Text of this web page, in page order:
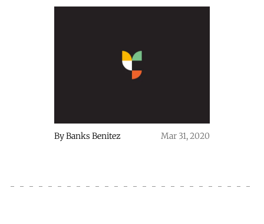
ByBanks Benitez Mar 31, 2020